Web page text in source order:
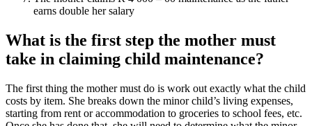
earns double her salary
What is the first step the mother must
take in claiming child maintenance?
The first thing the mother must do is work out exactly what the child
costs by item. She breaks down the minor child’s living expenses,
starting from rent or accommodation to groceries to school fees, etc.